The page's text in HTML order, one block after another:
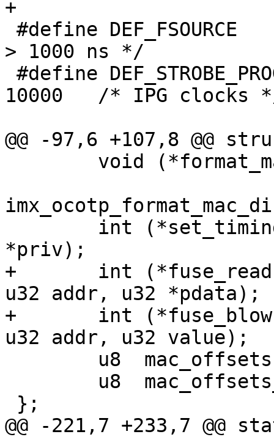
> 1000 ns */
10000	/* IPG clocks */
+	int (*fuse_read)(struct ocotp_priv *priv,
u32 addr, u32 *pdata);
+	int (*fuse_blow)(struct ocotp_priv *priv,
@@ -221,7 +233,7 @@